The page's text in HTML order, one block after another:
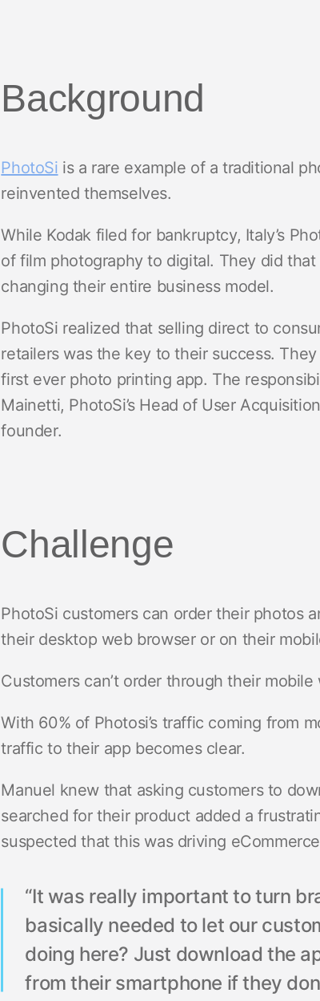
Background
PhotoSi is a rare example of a traditional
reinvented themselves.
While Kodak filed for bankruptcy, Italy’s
of film photography to digital. They did
changing their entire business model.
PhotoSi realized that selling direct to
retailers was the key to their success.
first ever photo printing app. The
Mainetti, PhotoSi’s Head of User
founder.
Challenge
PhotoSi customers can order their photos
their desktop web browser or on their
Customers can’t order through their mobile
With 60% of Photosi’s traffic coming from
traffic to their app becomes clear.
Manuel knew that asking customers to
searched for their product added a
suspected that this was driving
“It was really important to turn
basically needed to let our
doing here? Just download the
from their smartphone if they